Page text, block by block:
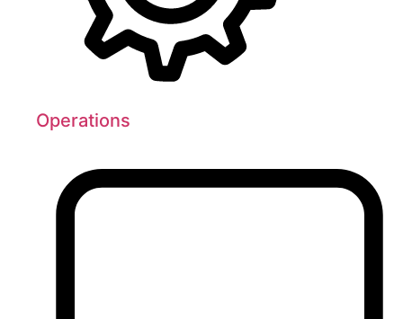
Operations